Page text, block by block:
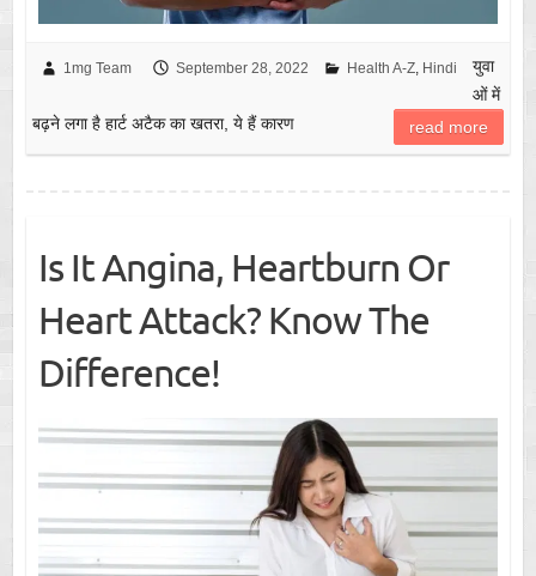
1mg Team September 28, 2022 Health A-Z, Hindi
युवा
ओं में
बढ़ने लगा है हार्ट अटैक का खतरा, ये हैं कारण
read more
Is It Angina, Heartburn Or
Heart Attack? Know The
Difference!